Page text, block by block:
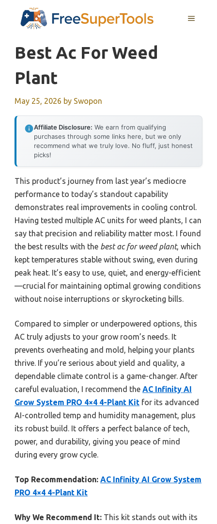
MENU
Best Ac For Weed
Plant
May 25, 2026 by Swopon
Affiliate Disclosure: We earn from qualifying
purchases through some links here, but we only
recommend what we truly love. No fluff, just honest
picks!
This product’s journey from last year’s mediocre
performance to today’s standout capability
demonstrates real improvements in cooling control.
Having tested multiple AC units for weed plants, I can
say that precision and reliability matter most. I found
the best results with the best ac for weed plant, which
kept temperatures stable without swing, even during
peak heat. It’s easy to use, quiet, and energy-efficient
—crucial for maintaining optimal growing conditions
without noise interruptions or skyrocketing bills.
Compared to simpler or underpowered options, this
AC truly adjusts to your grow room’s needs. It
prevents overheating and mold, helping your plants
thrive. If you’re serious about yield and quality, a
dependable climate control is a game-changer. After
careful evaluation, I recommend the AC Infinity AI
Grow System PRO 4×4 4-Plant Kit for its advanced
AI-controlled temp and humidity management, plus
its robust build. It offers a perfect balance of tech,
power, and durability, giving you peace of mind
during every grow cycle.
Top Recommendation: AC Infinity AI Grow System
PRO 4×4 4-Plant Kit
Why We Recommend It: This kit stands out with its